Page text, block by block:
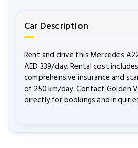
Car Description
Rent and drive this Mercedes
AED 339/day. Rental cost
comprehensive insurance and
of 250 km/day. Contact Golden
directly for bookings and